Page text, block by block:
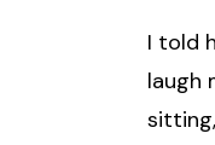
I told
laugh